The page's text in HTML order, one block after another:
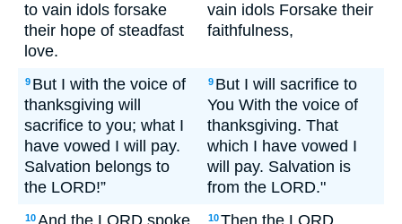
to vain idols forsake
their hope of steadfast
love.
vain idols Forsake their
faithfulness,
9 But I with the voice of
thanksgiving will
sacrifice to you; what I
have vowed I will pay.
Salvation belongs to
the LORD!”
9 But I will sacrifice to
You With the voice of
thanksgiving. That
which I have vowed I
will pay. Salvation is
from the LORD."
10 And the LORD spoke 10Then the LORD